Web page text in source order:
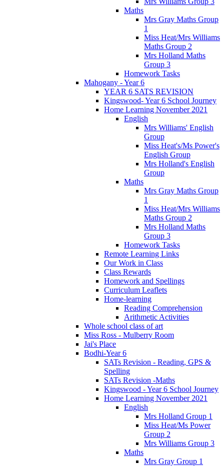
Maths
Mrs Gray Maths Group
1
Miss Heat/Mrs Williams
Maths Group 2
Mrs Holland Maths
Group 3
Homework Tasks
Mahogany - Year 6
YEAR 6 SATS REVISION
Kingswood- Year 6 School Journey
Home Learning November 2021
English
Mrs Williams' English
Group
Miss Heat's/Ms Power's
English Group
Mrs Holland's English
Group
Maths
Mrs Gray Maths Group
1
Miss Heat/Mrs Williams
Maths Group 2
Mrs Holland Maths
Group 3
Homework Tasks
Remote Learning Links
Our Work in Class
Class Rewards
Homework and Spellings
Curriculum Leaflets
Home-learning
Reading Comprehension
Arithmetic Activities
Whole school class of art
Miss Ross - Mulberry Room
Jai's Place
Bodhi-Year 6
SATs Revision - Reading, GPS &
Spelling
SATs Revision -Maths
Kingswood - Year 6 School Journey
Home Learning November 2021
English
Mrs Holland Group 1
Miss Heat/Ms Power
Group 2
Mrs Williams Group 3
Maths
Mrs Gray Group 1